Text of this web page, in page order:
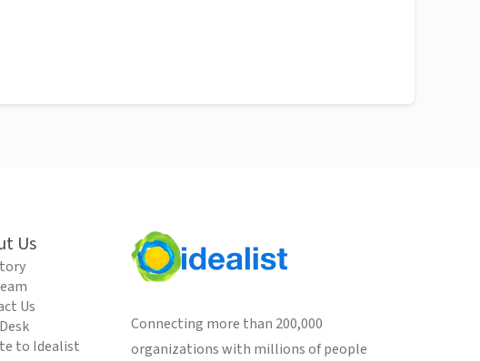
Us
Us
to Idealist
Connecting more than 200,000
organizations with millions of people